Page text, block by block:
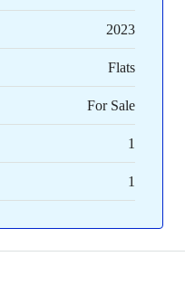
2023
Flats
For Sale
1
1